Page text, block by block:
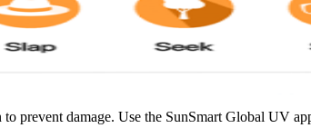
damage. Use the SunSmart Global UV